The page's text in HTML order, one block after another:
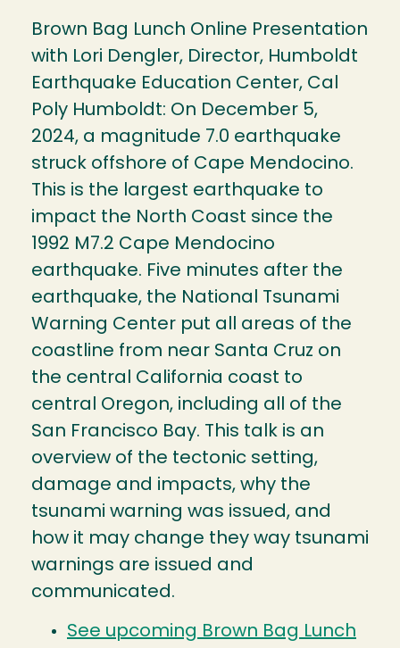
Brown Bag Lunch Online Presentation
with Lori Dengler, Director, Humboldt
Earthquake Education Center, Cal
Poly Humboldt: On December 5,
2024, a magnitude 7.0 earthquake
struck offshore of Cape Mendocino.
This is the largest earthquake to
impact the North Coast since the
1992 M7.2 Cape Mendocino
earthquake. Five minutes after the
earthquake, the National Tsunami
Warning Center put all areas of the
coastline from near Santa Cruz on
the central California coast to
central Oregon, including all of the
San Francisco Bay. This talk is an
overview of the tectonic setting,
damage and impacts, why the
tsunami warning was issued, and
how it may change they way tsunami
warnings are issued and
communicated.
See upcoming Brown Bag Lunch